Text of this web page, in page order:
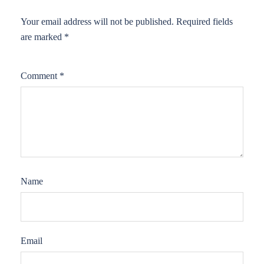
Your email address will not be published. Required fields
are marked *
Comment *
Name
Email